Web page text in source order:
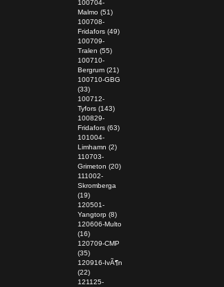
100704-
Malmo (51)
100708-
Fridafors (49)
100709-
Tralen (55)
100710-
Bergrum (21)
100710-GBG
(33)
100712-
Tyfors (143)
100829-
Fridafors (63)
101004-
Limhamn (2)
110703-
Grimeton (20)
111002-
Skromberga
(19)
120501-
Yangtorp (8)
120606-Multo
(16)
120709-CMP
(35)
120916-IvÃ¶n
(22)
121125-